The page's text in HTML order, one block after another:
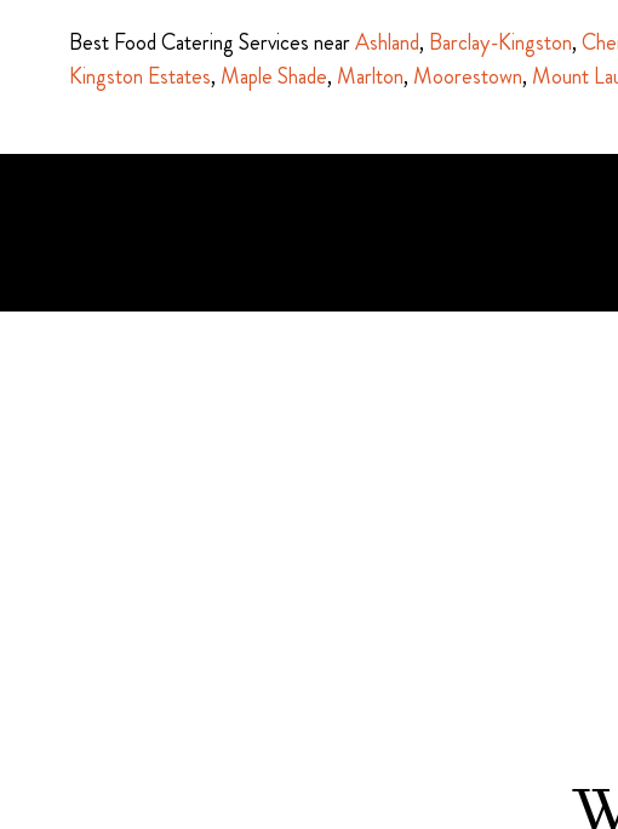
Best Food Catering Services nearAshland, Barclay-Kingston,
Kingston Estates, Maple Shade, Marlton, Moorestown, Mount